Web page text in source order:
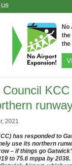
No
the
the
2021
has responded to
use its northern
– if things go
to 75.6 mppa by